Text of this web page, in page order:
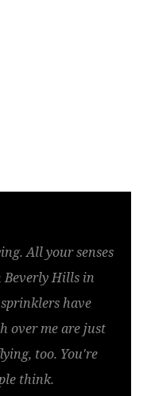
All your senses
Hills in
have
over me are just
too. You're
think.